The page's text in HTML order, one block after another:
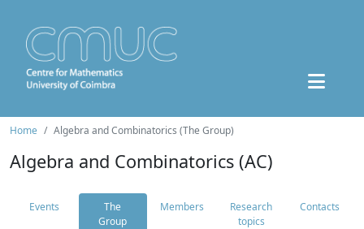
Home Algebra and Combinatorics (The Group)
Algebra and Combinatorics (AC)
Events
The
Group
Members
Research
topics
Contacts